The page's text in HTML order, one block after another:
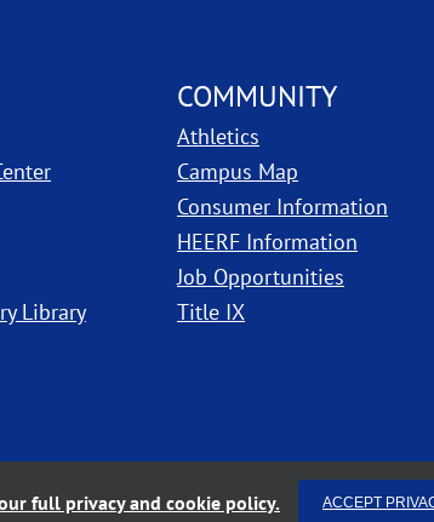
Library
COMMUNITY
Athletics
Campus Map , PDF, opens
Consumer Information
HEERF Information
Job Opportunities
Title IX
full privacy and cookie policy. ACCEPT